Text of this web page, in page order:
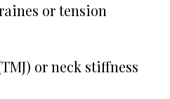
or tension
or neck stiffness